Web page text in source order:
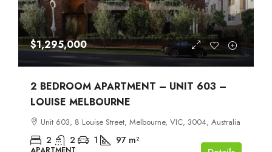
$1,295,000
2 BEDROOM APARTMENT – UNIT 603 –
LOUISE MELBOURNE
Unit 603, 8 Louise Street, Melbourne, VIC, 3004, Australia
2 2 1 97 m²